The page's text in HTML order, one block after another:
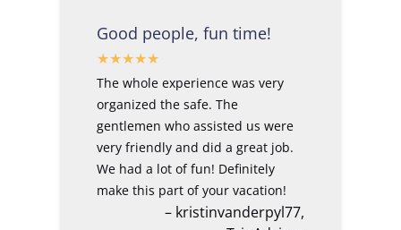
Good people, fun time!
The whole experience was very
organized the safe. The
gentlemen who assisted us were
very friendly and did a great job.
We had a lot of fun! Definitely
make this part of your vacation!
– kristinvanderpyl77,